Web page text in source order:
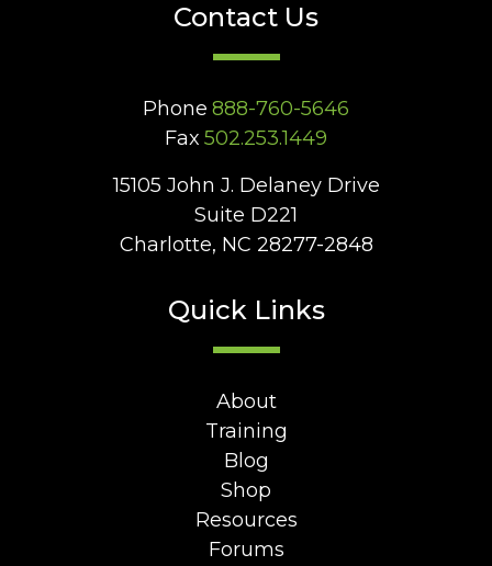
Contact Us
Phone 888-760-5646
Fax 502.253.1449
15105 John J. Delaney Drive
Suite D221
Charlotte, NC 28277-2848
Quick Links
About
Training
Blog
Shop
Resources
Forums